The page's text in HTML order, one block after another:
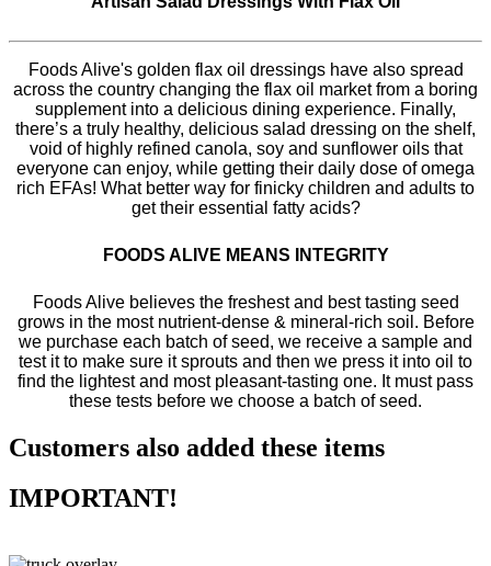
Foods Alive's golden flax oil dressings have also spread
across the country changing the flax oil market from a boring
supplement into a delicious dining experience. Finally,
there’s a truly healthy, delicious salad dressing on the shelf,
void of highly refined canola, soy and sunflower oils that
everyone can enjoy, while getting their daily dose of omega
rich EFAs! What better way for finicky children and adults to
get their essential fatty acids?
FOODS ALIVE MEANS INTEGRITY
Foods Alive believes the freshest and best tasting seed
grows in the most nutrient-dense & mineral-rich soil. Before
we purchase each batch of seed, we receive a sample and
test it to make sure it sprouts and then we press it into oil to
find the lightest and most pleasant-tasting one. It must pass
these tests before we choose a batch of seed.
Customers also added these items
IMPORTANT!